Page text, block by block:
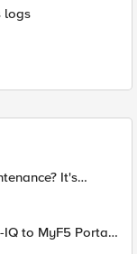
logs
It's
IQ to MyF5 Portal